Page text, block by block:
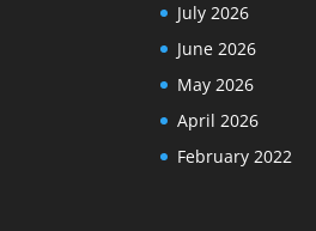
July 2026
June 2026
May 2026
April 2026
February 2022